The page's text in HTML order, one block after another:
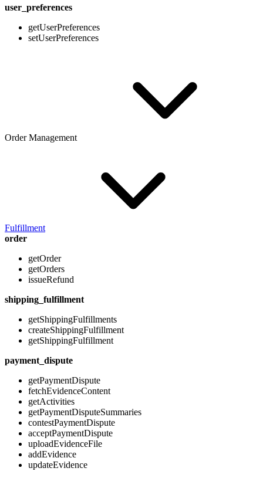
user_preferences
getUserPreferences
setUserPreferences
Order Management
Fulfillment
order
getOrder
getOrders
issueRefund
shipping_fulfillment
getShippingFulfillments
createShippingFulfillment
getShippingFulfillment
payment_dispute
getPaymentDispute
fetchEvidenceContent
getActivities
getPaymentDisputeSummaries
contestPaymentDispute
acceptPaymentDispute
uploadEvidenceFile
addEvidence
updateEvidence